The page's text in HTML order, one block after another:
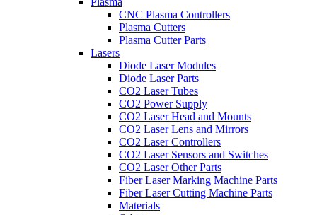
CNC Plasma Controllers
Plasma Cutters
Plasma Cutter Parts
Lasers
Diode Laser Modules
Diode Laser Parts
CO2 Laser Tubes
CO2 Power Supply
CO2 Laser Head and Mounts
CO2 Laser Lens and Mirrors
CO2 Laser Controllers
CO2 Laser Sensors and Switches
CO2 Laser Other Parts
Fiber Laser Marking Machine Parts
Fiber Laser Cutting Machine Parts
Materials